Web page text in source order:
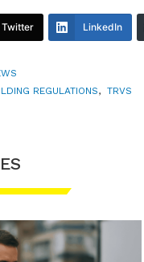
Twitter LinkedIn
REGULATIONS, TRVS